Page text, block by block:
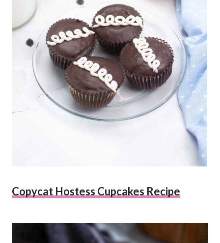
Copycat Hostess Cupcakes Recipe